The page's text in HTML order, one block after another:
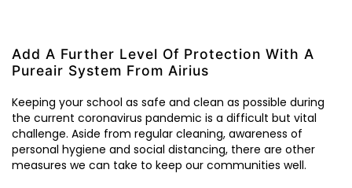
Add A Further Level Of Protection With A
Pureair System From Airius
Keeping your school as safe and clean as possible during
the current coronavirus pandemic is a difficult but vital
challenge. Aside from regular cleaning, awareness of
personal hygiene and social distancing, there are other
measures we can take to keep our communities well.